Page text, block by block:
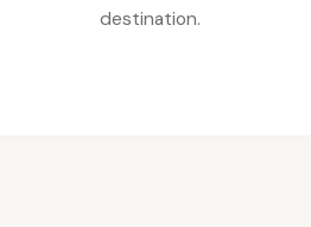
destination.